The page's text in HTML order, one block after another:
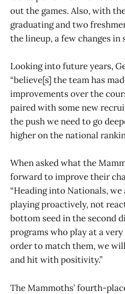
out the games. Also, with
graduating and two
the lineup, a few changes in
Looking into future years,
“believe[s] the team has
improvements over the
paired with some new
the push we need to go
higher on the national
When asked what the
forward to improve their
“Heading into Nationals,
playing proactively, not
bottom seed in the second
programs who play at a very
order to match them, we
and hit with positivity.”
The Mammoths’ fourth-